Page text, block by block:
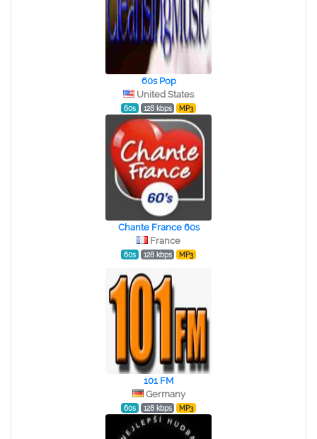
60s Pop
United States
60s 128 kbps MP3
Chante France 60s
France
60s 128 kbps MP3
101 FM
Germany
60s 128 kbps MP3